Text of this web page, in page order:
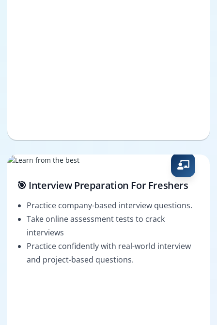
🎯 Interview Preparation For Freshers
Practice company-based interview questions.
Take online assessment tests to crack
interviews
Practice confidently with real-world interview
and project-based questions.